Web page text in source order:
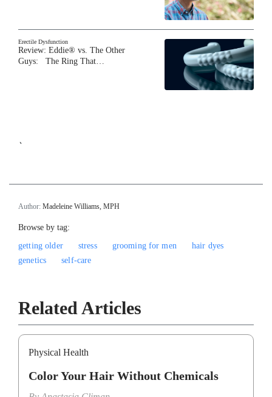
Erectile Dysfunction
Review: Eddie® vs. The Other
Guys: The Ring That…
`
Author: Madeleine Williams, MPH
Browse by tag:
getting older
stress grooming for men
hair dyes
genetics
self-care
Related Articles
Physical Health
Color Your Hair Without Chemicals